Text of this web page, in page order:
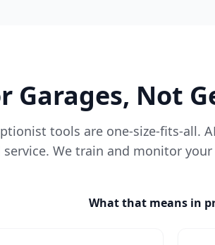
Garages, Not
tools are one-size-fits-all.
service. We train and monitor
What that means in